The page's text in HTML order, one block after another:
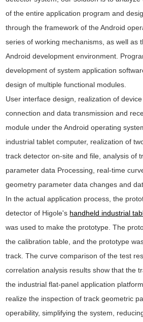
of the entire application program and
through the framework of the Android
series of working mechanisms, as well as
Android development environment.
development of system application
design of multiple functional modules.
User interface design, realization of device
connection and data transmission and
module under the Android operating
industrial tablet computer, realization of
track detector on-site and file, analysis of
parameter data Processing, real-time
geometry parameter data changes and
In the actual application process, the
detector of Higole's handheld industrial
was used to make the prototype. The
the calibration table, and the prototype
track. The curve comparison of the test
correlation analysis results show that the
the industrial flat-panel application
realize the inspection of track geometric
operability, simplifying the system,